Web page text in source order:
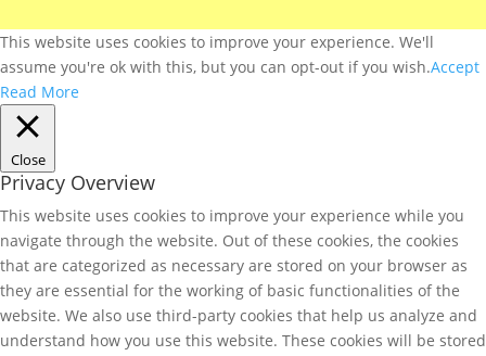
This website uses cookies to improve your experience. We'll
assume you're ok with this, but you can opt-out if you wish.Accept
Read More
Close
Privacy Overview
This website uses cookies to improve your experience while you
navigate through the website. Out of these cookies, the cookies
that are categorized as necessary are stored on your browser as
they are essential for the working of basic functionalities of the
website. We also use third-party cookies that help us analyze and
understand how you use this website. These cookies will be stored